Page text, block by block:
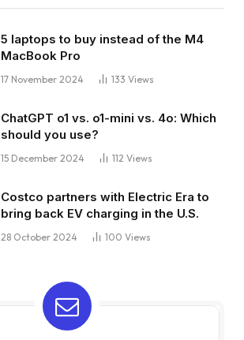
5 laptops to buy instead of the M4
MacBook Pro
17 November 2024 133 Views
ChatGPT o1 vs. o1-mini vs. 4o: Which
should you use?
15 December 2024 112 Views
Costco partners with Electric Era to
bring back EV charging in the U.S.
28 October 2024 100 Views